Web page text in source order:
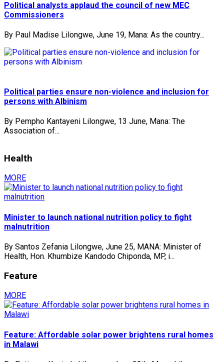
Political analysts applaud the council of new MEC
Commissioners
By Paul Madise Lilongwe, June 19, Mana: As the country...
Political parties ensure non-violence and inclusion for
persons with Albinism
By Pempho Kantayeni Lilongwe, 13 June, Mana: The
Association of...
Health
MORE
Minister to launch national nutrition policy to fight
malnutrition
By Santos Zefania Lilongwe, June 25, MANA: Minister of
Health, Hon. Khumbize Kandodo Chiponda, MP, i...
Feature
MORE
Feature: Affordable solar power brightens rural homes
in Malawi